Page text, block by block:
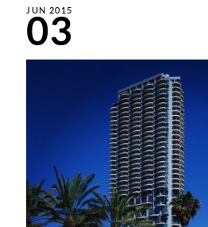
JUN 2015
03